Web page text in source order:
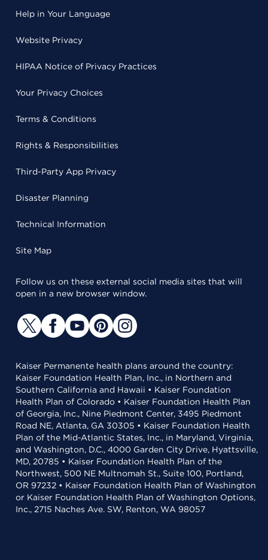
Help in Your Language
Website Privacy
HIPAA Notice of Privacy Practices
Your Privacy Choices
Terms & Conditions
Rights & Responsibilities
Third-Party App Privacy
Disaster Planning
Technical Information
Site Map
Follow us on these external social media sites that will
open in a new browser window.
Kaiser Permanente health plans around the country:
Kaiser Foundation Health Plan, Inc., in Northern and
Southern California and Hawaii • Kaiser Foundation
Health Plan of Colorado • Kaiser Foundation Health Plan
of Georgia, Inc., Nine Piedmont Center, 3495 Piedmont
Road NE, Atlanta, GA 30305 • Kaiser Foundation Health
Plan of the Mid-Atlantic States, Inc., in Maryland, Virginia,
and Washington, D.C., 4000 Garden City Drive, Hyattsville,
MD, 20785 • Kaiser Foundation Health Plan of the
Northwest, 500 NE Multnomah St., Suite 100, Portland,
OR 97232 • Kaiser Foundation Health Plan of Washington
or Kaiser Foundation Health Plan of Washington Options,
Inc., 2715 Naches Ave. SW, Renton, WA 98057